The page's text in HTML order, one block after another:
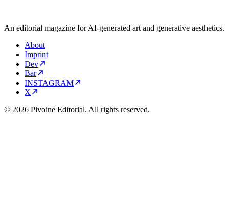
An editorial magazine for AI-generated art and generative aesthetics.
About
Imprint
Dev
Bar
INSTAGRAM
X
© 2026 Pivoine Editorial. All rights reserved.